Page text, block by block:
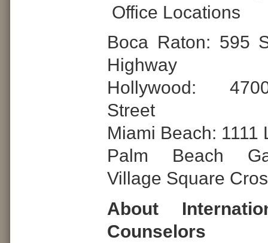
Office Locations
Boca Raton: 595
Highway
Hollywood:
Street
Miami Beach:
Palm Beach
Village Square
About
Counselors